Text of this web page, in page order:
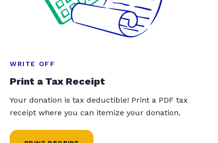
WRITE OFF
Print a Tax Receipt
Your donation is tax deductible! Print a PDF tax
receipt where you can itemize your donation.